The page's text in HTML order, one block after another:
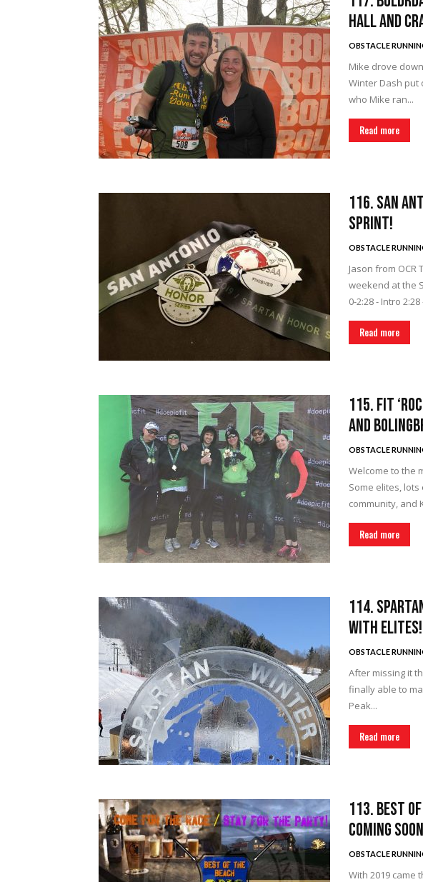
Hall and
OBSTACLE
Mike drove
Winter Dash put
who Mike ran...
Read more
116. San
Sprint!
OBSTACLE
Jason from OCR
weekend at the
0-2:28 - Intro 2:28
Read more
115. FIT
and
OBSTACLE
Welcome to the
Some elites,
community, and
Read more
114.
with Elites!
OBSTACLE
After missing it
finally able to
Peak...
Read more
113. Best
Coming
OBSTACLE
With 2019 came